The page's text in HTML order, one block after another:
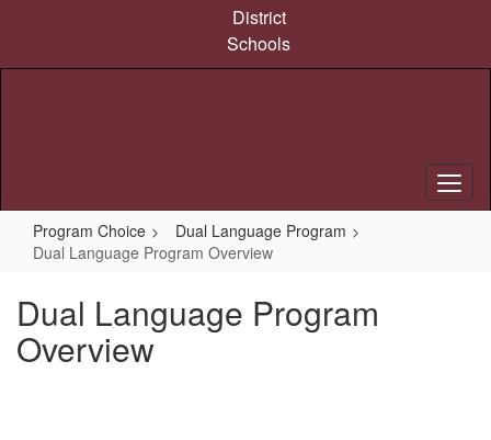
content
District
Schools
Program Choice
Dual Language Program
Dual Language Program Overview
Dual Language Program
Overview